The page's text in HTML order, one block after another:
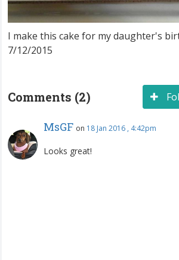
I make this cake for my daughter's
7/12/2015
Comments (2)
MsGF on 18 Jan 2016 , 4:42pm
Looks great!